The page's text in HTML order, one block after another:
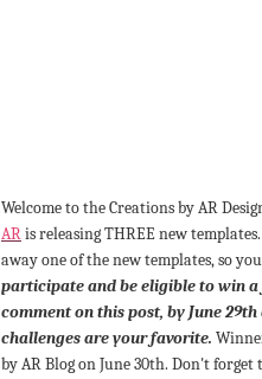
Welcome to the Creations by AR
ARis releasing THREE new
away one of the new templates, so
participate and be eligible to win
comment on this post, by June
challenges are your favorite.
by AR Blog on June 30th. Don't